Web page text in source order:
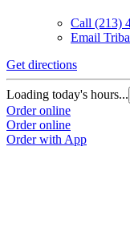
Call (213)
Email
Get directions
Loading today's hours...
Order online
Order online
Order with App